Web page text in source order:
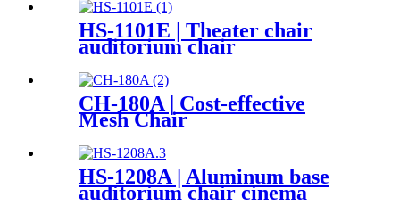
HS-1101E | Theater chair
auditorium chair
CH-180A | Cost-effective
Mesh Chair
HS-1208A | Aluminum base
auditorium chair cinema